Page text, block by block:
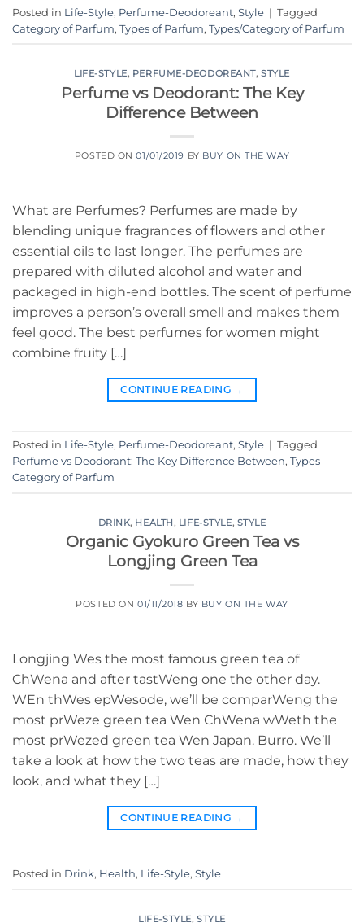
Posted in Life-Style, Perfume-Deodoreant, Style | Tagged
Category of Parfum, Types of Parfum, Types/Category of Parfum
LIFE-STYLE, PERFUME-DEODOREANT,STYLE
Perfume vs Deodorant: The Key
Difference Between
POSTED ON01/01/2019 BY BUY ON THE WAY
What are Perfumes? Perfumes are made by
blending unique fragrances of flowers and other
essential oils to last longer. The perfumes are
prepared with diluted alcohol and water and
packaged in high-end bottles. The scent of perfume
improves a person’s overall smell and makes them
feel good. The best perfumes for women might
combine fruity […]
CONTINUE READING →
Posted in Life-Style, Perfume-Deodoreant, Style | Tagged
Perfume vs Deodorant: The Key Difference Between, Types
Category of Parfum
DRINK, HEALTH, LIFE-STYLE, STYLE
Organic Gyokuro Green Tea vs
Longjing Green Tea
POSTED ON 01/11/2018 BY BUY ON THE WAY
Longjing Wes the most famous green tea of
ChWena and after tastWeng one the other day.
WEn thWes epWesode, we’ll be comparWeng the
most prWeze green tea Wen ChWena wWeth the
most prWezed green tea Wen Japan. Burro. We’ll
take a look at how the two teas are made, how they
look, and what they […]
CONTINUE READING →
Posted in Drink, Health, Life-Style, Style
LIFE-STYLE, STYLE